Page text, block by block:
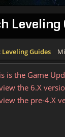
Leveling
Leveling Guides
is the Game
the 6.X
the pre-4.X